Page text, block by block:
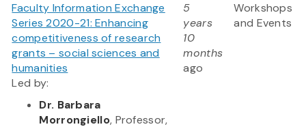
Faculty Information Exchange
Series 2020-21: Enhancing
competitiveness of research
grants – social sciences and
humanities
Led by:
Dr. Barbara
Morrongiello, Professor,
5
years
10
months
ago
Workshops
and Events